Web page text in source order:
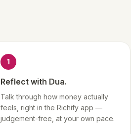
1
Reflect with Dua.
Talk through how money actually
feels, right in the Richify app —
judgement-free, at your own pace.